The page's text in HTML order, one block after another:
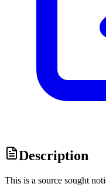
Description
This is a source sought